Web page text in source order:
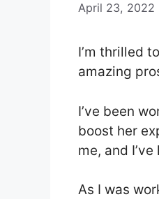
April 23, 2022
I’m thrilled
amazing
I’ve been
boost her
me, and
As I was